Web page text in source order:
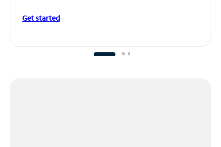
Get started